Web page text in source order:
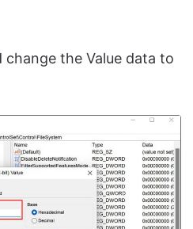
change the Value data to